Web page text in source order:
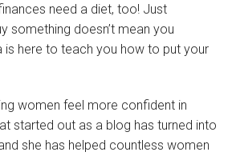
need a diet, too! Just
something doesn’t mean you
is here to teach you how to put your
women feel more confident in
started out as a blog has turned into
she has helped countless women